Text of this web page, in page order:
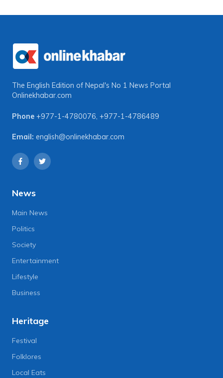
The English Edition of Nepal's No 1 News Portal
Onlinekhabar.com
Phone +977-1-4780076, +977-1-4786489
Email: english@onlinekhabar.com
News
Main News
Politics
Society
Entertainment
Lifestyle
Business
Heritage
Festival
Folklores
Local Eats